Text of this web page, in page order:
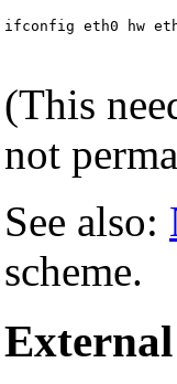
ifconfig eth0 hw
(This
not
See also:
scheme.